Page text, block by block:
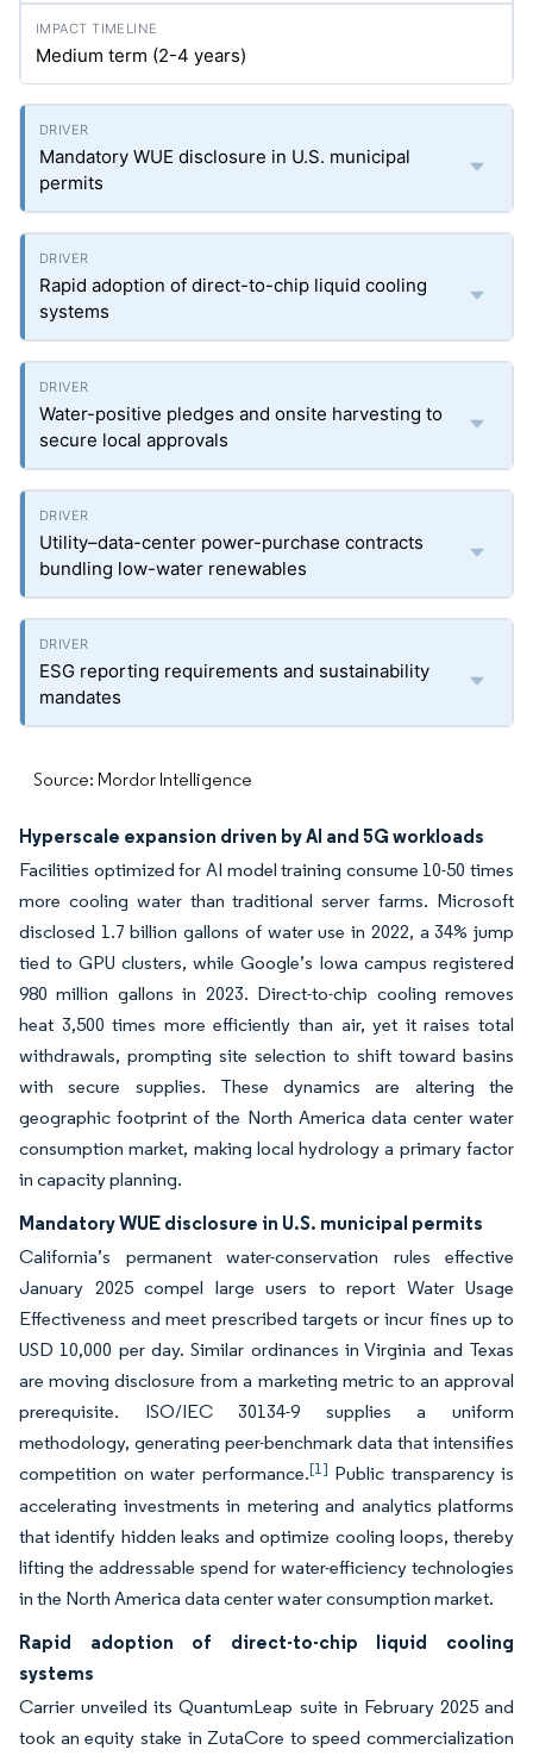
Medium term (2-4 years)
Mandatory WUE disclosure in U.S. municipal
permits
Rapid adoption of direct-to-chip liquid cooling
systems
Water-positive pledges and onsite harvesting to
secure local approvals
Utility–data-center power-purchase contracts
bundling low-water renewables
ESG reporting requirements and sustainability
mandates
Source: Mordor Intelligence
Hyperscale expansion driven by AI and 5G workloads
Facilities optimized for AI model training consume 10-50 times
more cooling water than traditional server farms. Microsoft
disclosed 1.7 billion gallons of water use in 2022, a 34% jump
tied to GPU clusters, while Google’s Iowa campus registered
980 million gallons in 2023. Direct-to-chip cooling removes
heat 3,500 times more efficiently than air, yet it raises total
withdrawals, prompting site selection to shift toward basins
with secure supplies. These dynamics are altering the
geographic footprint of the North America data center water
consumption market, making local hydrology a primary factor
in capacity planning.
Mandatory WUE disclosure in U.S. municipal permits
California’s permanent water-conservation rules effective
January 2025 compel large users to report Water Usage
Effectiveness and meet prescribed targets or incur fines up to
USD 10,000 per day. Similar ordinances in Virginia and Texas
are moving disclosure from a marketing metric to an approval
prerequisite. ISO/IEC 30134-9 supplies a uniform
methodology, generating peer-benchmark data that intensifies
competition on water performance.[1] Public transparency is
accelerating investments in metering and analytics platforms
that identify hidden leaks and optimize cooling loops, thereby
lifting the addressable spend for water-efficiency technologies
in the North America data center water consumption market.
Rapid adoption of direct-to-chip liquid cooling
systems
Carrier unveiled its QuantumLeap suite in February 2025 and
took an equity stake in ZutaCore to speed commercialization